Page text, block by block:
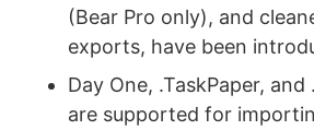
(Bear Pro only), and
exports, have been
Day One, .TaskPaper,
are supported for